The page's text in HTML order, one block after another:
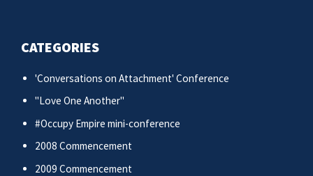
CATEGORIES
'Conversations on Attachment' Conference
"Love One Another"
#Occupy Empire mini-conference
2008 Commencement
2009 Commencement